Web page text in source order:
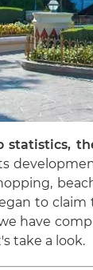
statistics,
to
have
take a look.